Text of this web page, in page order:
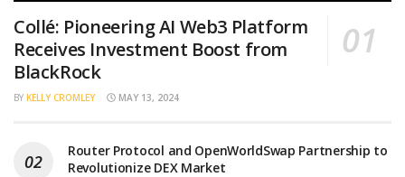
Collé: Pioneering AI Web3 Platform
Receives Investment Boost from
BlackRock
BY KELLY CROMLEY MAY 13, 2024
Router Protocol and OpenWorldSwap Partnership to
Revolutionize DEX Market